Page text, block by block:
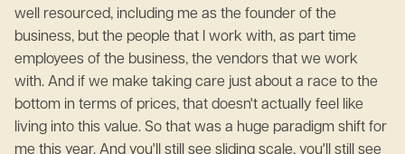
well resourced, including me as the founder of the
business, but the people that I work with, as part time
employees of the business, the vendors that we work
with. And if we make taking care just about a race to the
bottom in terms of prices, that doesn't actually feel like
living into this value. So that was a huge paradigm shift for
me this year. And you'll still see sliding scale, you'll still see